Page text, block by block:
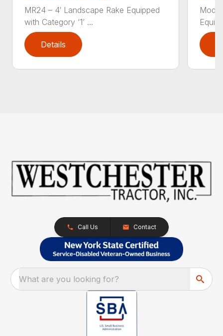
MR24 – 4′ Landscape Rake Equipped
with Category ‘1’ ...
Details
Call Us Contact
What are you looking for?